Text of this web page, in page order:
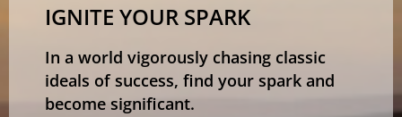
IGNITE YOUR SPARK
In a world vigorously chasing classic
ideals of success, find your spark and
become significant.